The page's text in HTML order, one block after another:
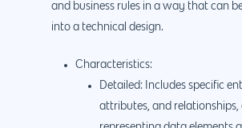
and business rules in a way that can
into a technical design.
Characteristics:
Detailed: Includes specific
attributes, and relationships,